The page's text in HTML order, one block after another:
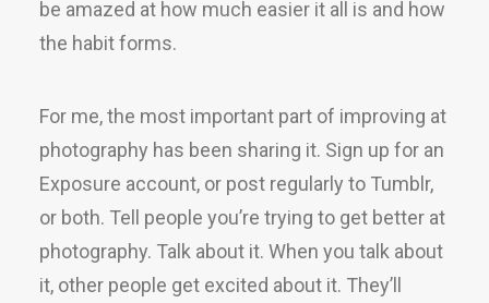
be amazed at how much easier it all is and how
the habit forms.
For me, the most important part of improving at
photography has been sharing it. Sign up for an
Exposure account, or post regularly to Tumblr,
or both. Tell people you’re trying to get better at
photography. Talk about it. When you talk about
it, other people get excited about it. They’ll